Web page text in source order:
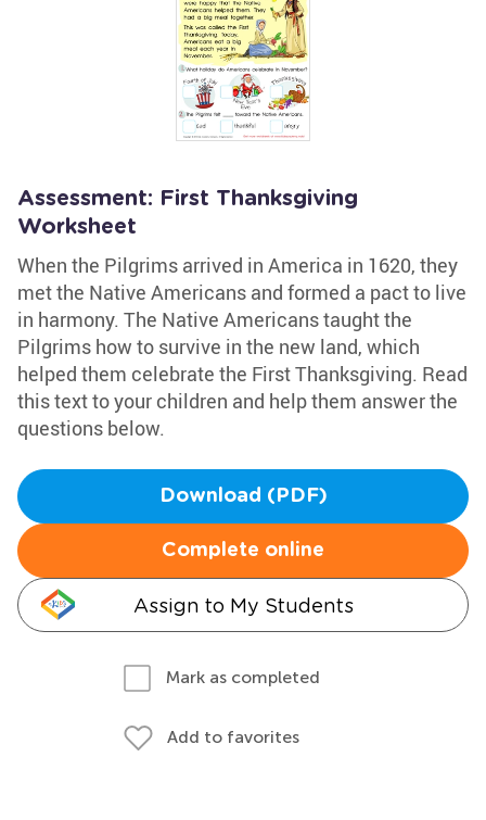
Assessment: First Thanksgiving
Worksheet
When the Pilgrims arrived in America in 1620, they
met the Native Americans and formed a pact to live
in harmony. The Native Americans taught the
Pilgrims how to survive in the new land, which
helped them celebrate the First Thanksgiving. Read
this text to your children and help them answer the
questions below.
Download (PDF)
Complete online
Assign to My Students
Mark as completed
Add to favorites